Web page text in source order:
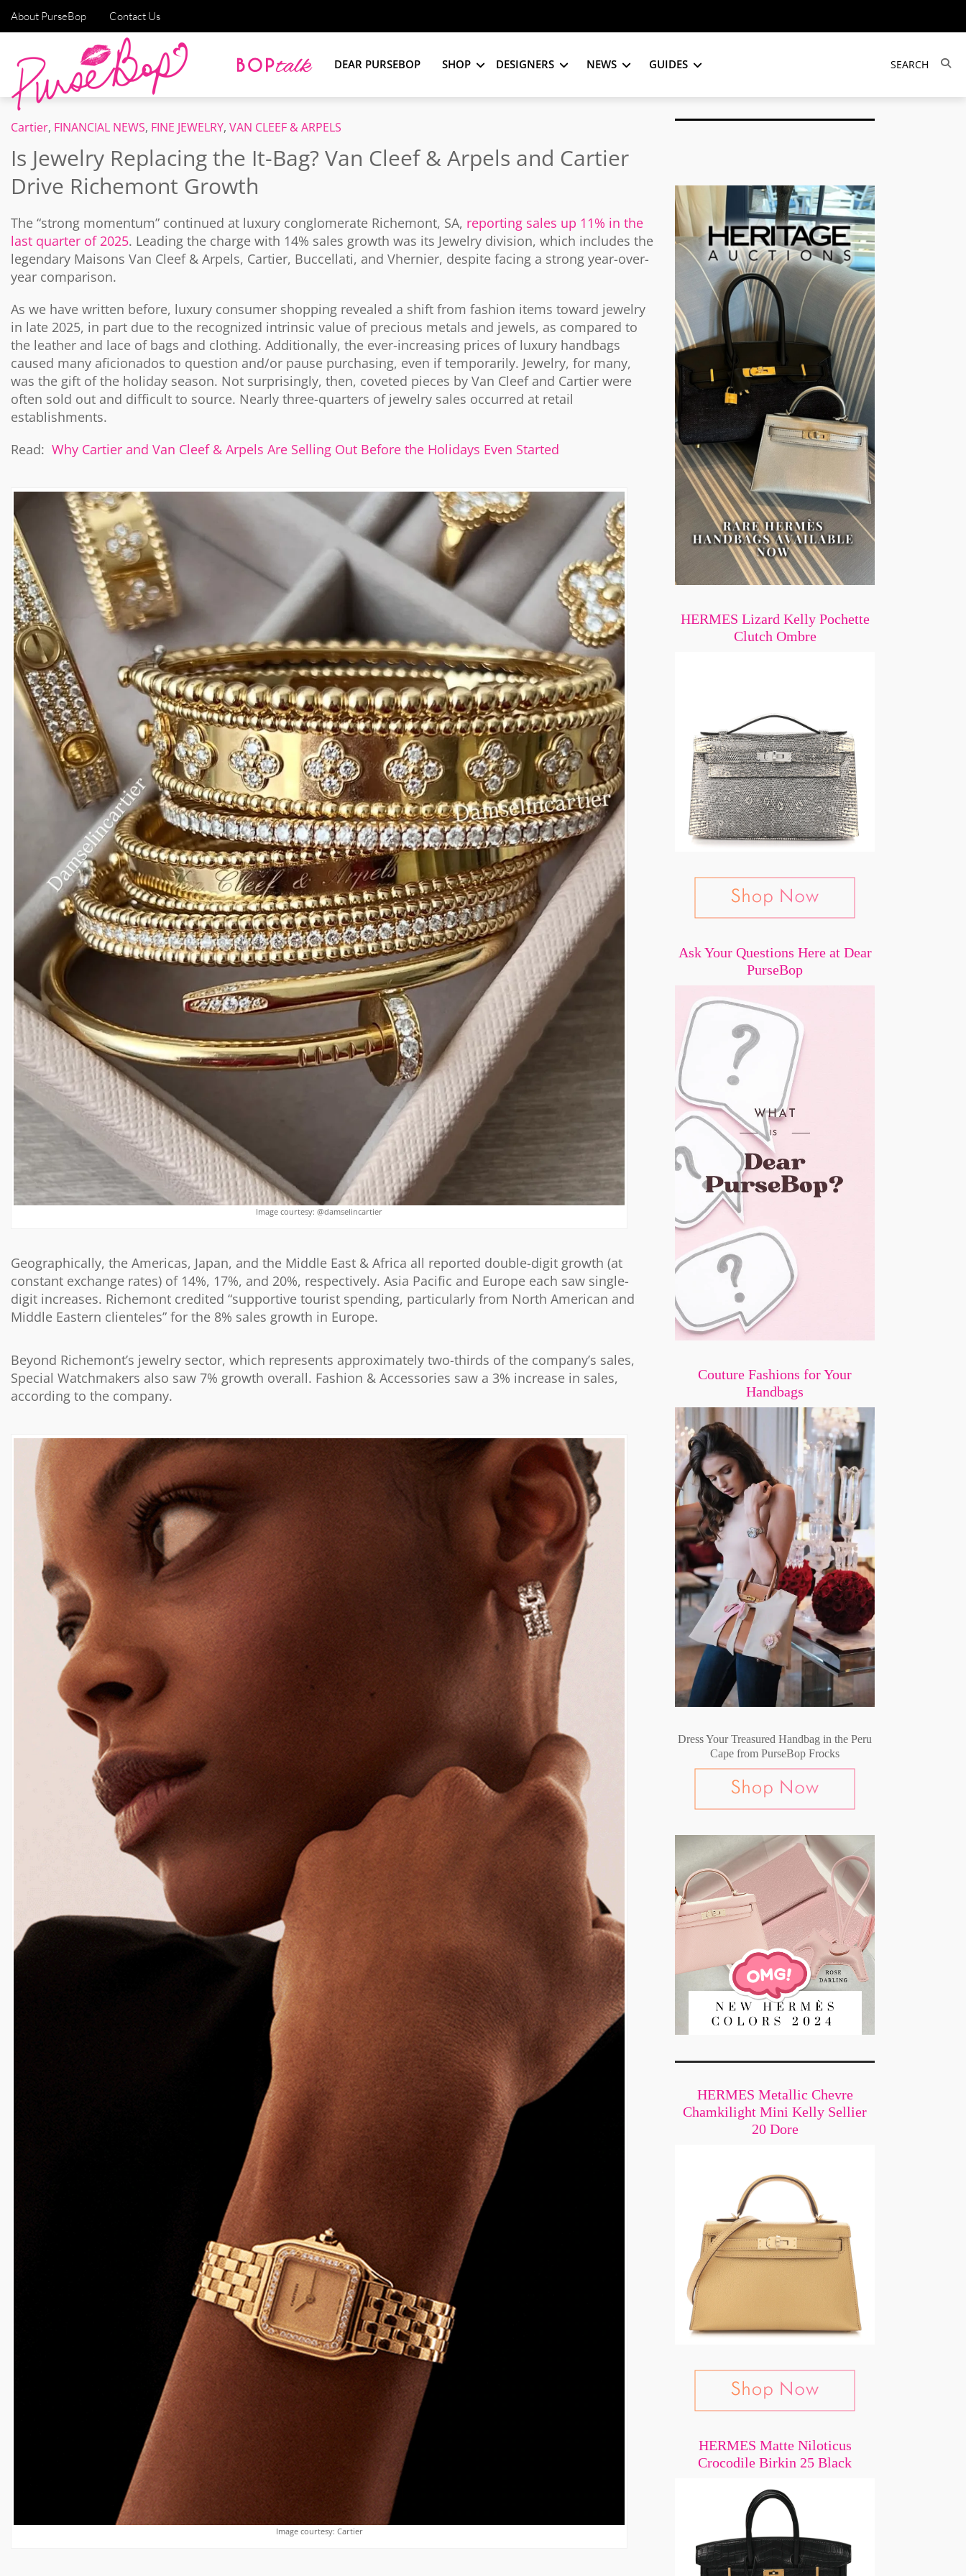
About PurseBop Contact Us
DEAR PURSEBOP SHOP DESIGNERS NEWS GUIDES
Cartier, FINANCIAL NEWS, FINE JEWELRY, VAN CLEEF & ARPELS
Is Jewelry Replacing the It-Bag? Van Cleef & Arpels and Cartier
Drive Richemont Growth
The “strong momentum” continued at luxury conglomerate Richemont, SA, reporting sales up 11% in the
last quarter of 2025. Leading the charge with 14% sales growth was its Jewelry division, which includes the
legendary Maisons Van Cleef & Arpels, Cartier, Buccellati, and Vhernier, despite facing a strong year-over-
year comparison.
As we have written before, luxury consumer shopping revealed a shift from fashion items toward jewelry
in late 2025, in part due to the recognized intrinsic value of precious metals and jewels, as compared to
the leather and lace of bags and clothing. Additionally, the ever-increasing prices of luxury handbags
caused many aficionados to question and/or pause purchasing, even if temporarily. Jewelry, for many,
was the gift of the holiday season. Not surprisingly, then, coveted pieces by Van Cleef and Cartier were
often sold out and difficult to source. Nearly three-quarters of jewelry sales occurred at retail
establishments.
Read: Why Cartier and Van Cleef & Arpels Are Selling Out Before the Holidays Even Started
Image courtesy: @damselincartier
Geographically, the Americas, Japan, and the Middle East & Africa all reported double-digit growth (at
constant exchange rates) of 14%, 17%, and 20%, respectively. Asia Pacific and Europe each saw single-
digit increases. Richemont credited “supportive tourist spending, particularly from North American and
Middle Eastern clienteles” for the 8% sales growth in Europe.
Beyond Richemont’s jewelry sector, which represents approximately two-thirds of the company’s sales,
Special Watchmakers also saw 7% growth overall. Fashion & Accessories saw a 3% increase in sales,
according to the company.
Image courtesy: Cartier
HERMES Lizard Kelly Pochette
Clutch Ombre
Ask Your Questions Here at Dear
PurseBop
Couture Fashions for Your
Handbags
Dress Your Treasured Handbag in the Peru
Cape from PurseBop Frocks
HERMES Metallic Chevre
Chamkilight Mini Kelly Sellier
20 Dore
HERMES Matte Niloticus
Crocodile Birkin 25 Black